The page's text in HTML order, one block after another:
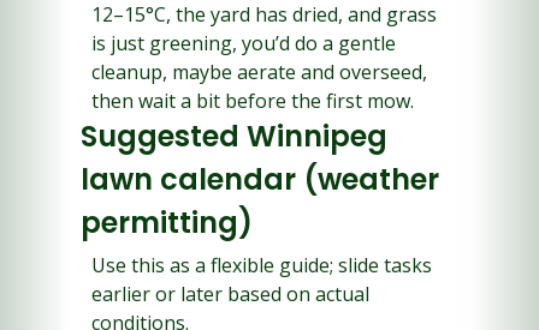
12–15°C, the yard has dried, and grass
is just greening, you’d do a gentle
cleanup, maybe aerate and overseed,
then wait a bit before the first mow.
Suggested Winnipeg
lawn calendar (weather
permitting)
Use this as a flexible guide; slide tasks
earlier or later based on actual
conditions.